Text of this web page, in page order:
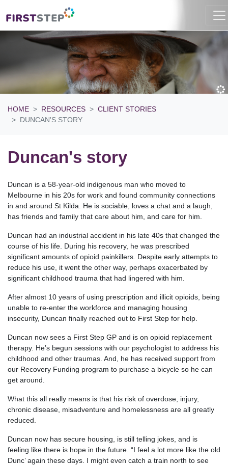
HOME RESOURCES
CLIENT STORIES
DUNCAN'S STORY
Duncan's story
Duncan is a 58-year-old indigenous man who moved to
Melbourne in his 20s for work and found community connections
in and around St Kilda. He is sociable, loves a chat and a laugh,
has friends and family that care about him, and care for him.
Duncan had an industrial accident in his late 40s that changed the
course of his life. During his recovery, he was prescribed
significant amounts of opioid painkillers. Despite early attempts to
reduce his use, it went the other way, perhaps exacerbated by
significant childhood trauma that had lingered with him.
After almost 10 years of using prescription and illicit opioids, being
unable to re-enter the workforce and managing housing
insecurity, Duncan finally reached out to First Step for help.
Duncan now sees a First Step GP and is on opioid replacement
therapy. He’s begun sessions with our psychologist to address his
childhood and other traumas. And, he has received support from
our Recovery Funding program to purchase a bicycle so he can
get around.
What this all really means is that his risk of overdose, injury,
chronic disease, misadventure and homelessness are all greatly
reduced.
Duncan now has secure housing, is still telling jokes, and is
feeling like there is hope in the future. “I feel a lot more like the old
Dunc’ again these days. I might even catch a train north to see